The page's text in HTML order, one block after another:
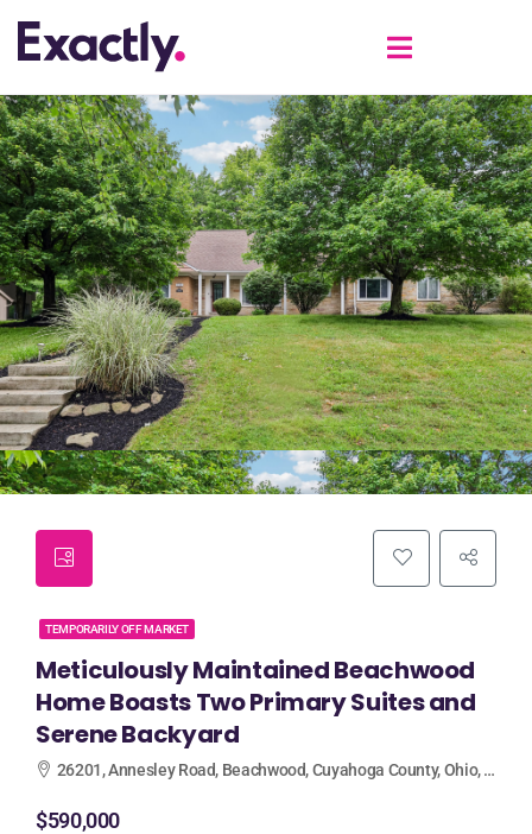
TEMPORARILY OFF MARKET
Meticulously Maintained Beachwood
Home Boasts Two Primary Suites and
Serene Backyard
26201, Annesley Road, Beachwood, Cuyahoga County, Ohio, 44122, United States
$590,000